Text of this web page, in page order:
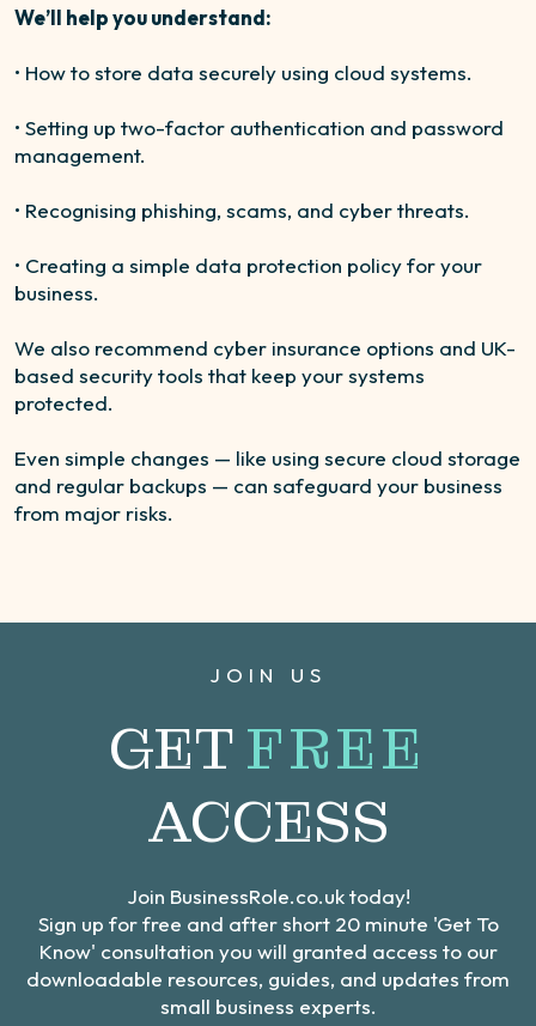
We’ll help you understand:
• How to store data securely using cloud systems.
• Setting up two-factor authentication and password
management.
• Recognising phishing, scams, and cyber threats.
• Creating a simple data protection policy for your
business.
We also recommend cyber insurance options and UK-
based security tools that keep your systems
protected.
Even simple changes — like using secure cloud storage
and regular backups — can safeguard your business
from major risks.
JOIN US
GETFREE
ACCESS
Join BusinessRole.co.uk today!
Sign up for free and after short 20 minute 'Get To
Know' consultation you will granted access to our
downloadable resources, guides, and updates from
small business experts.